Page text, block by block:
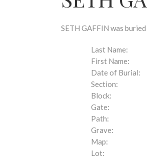
SETH GAFFIN was
Last Name:
First Name:
Date of Burial:
Section:
Block:
Gate:
Path:
Grave:
Map:
Lot: